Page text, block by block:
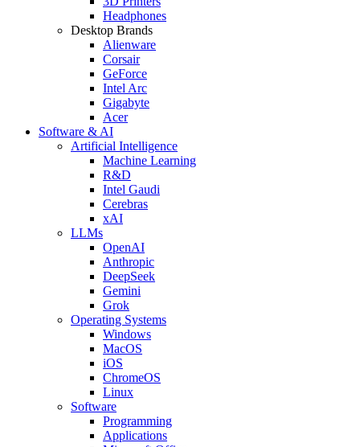
Headphones
Desktop Brands
Alienware
Corsair
GeForce
Intel Arc
Gigabyte
Acer
Software & AI
Artificial Intelligence
Machine Learning
R&D
Intel Gaudi
Cerebras
xAI
LLMs
OpenAI
Anthropic
DeepSeek
Gemini
Grok
Operating Systems
Windows
MacOS
iOS
ChromeOS
Linux
Software
Programming
Applications